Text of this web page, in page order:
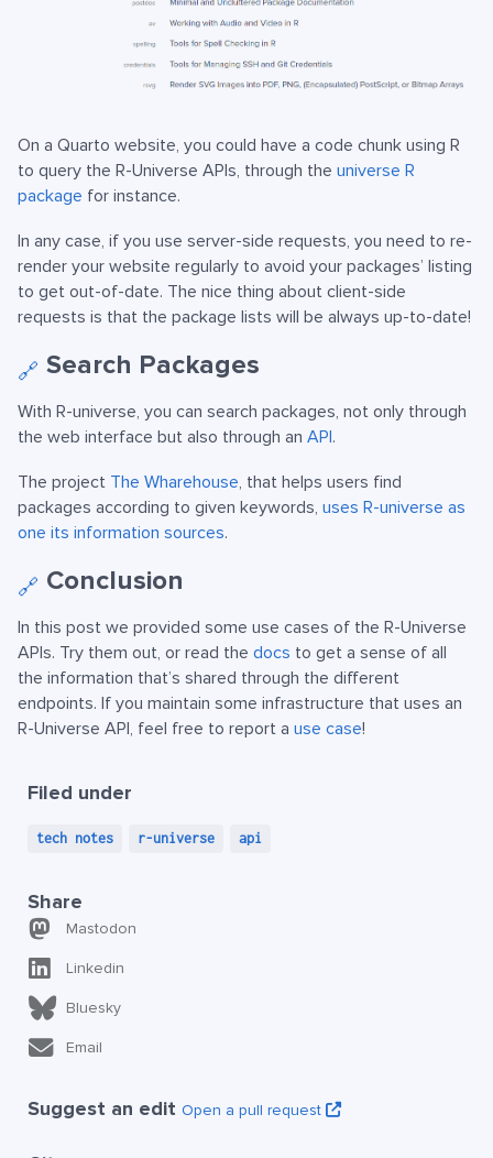
On a Quarto website, you could have a code chunk using R
to query the R-Universe APIs, through the universe R
package for instance.
In any case, if you use server-side requests, you need to re-
render your website regularly to avoid your packages’ listing
to get out-of-date. The nice thing about client-side
requests is that the package lists will be always up-to-date!
🔗 Search Packages
With R-universe, you can search packages, not only through
the web interface but also through an API.
The project The Wharehouse, that helps users find
packages according to given keywords, uses R-universe as
one its information sources.
🔗 Conclusion
In this post we provided some use cases of the R-Universe
APIs. Try them out, or read the docs to get a sense of all
the information that’s shared through the different
endpoints. If you maintain some infrastructure that uses an
R-Universe API, feel free to report a use case!
Filed under
tech notes r-universe api
Share
Mastodon
Linkedin
Bluesky
Email
Suggest an edit Open a pull request